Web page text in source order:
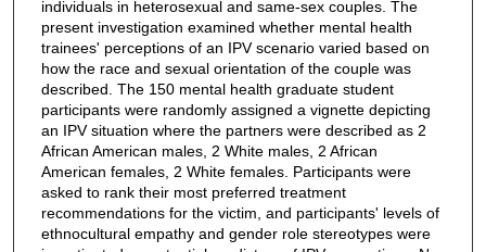
individuals in heterosexual and same-sex couples. The
present investigation examined whether mental health
trainees' perceptions of an IPV scenario varied based on
how the race and sexual orientation of the couple was
described. The 150 mental health graduate student
participants were randomly assigned a vignette depicting
an IPV situation where the partners were described as 2
African American males, 2 White males, 2 African
American females, 2 White females. Participants were
asked to rank their most preferred treatment
recommendations for the victim, and participants' levels of
ethnocultural empathy and gender role stereotypes were